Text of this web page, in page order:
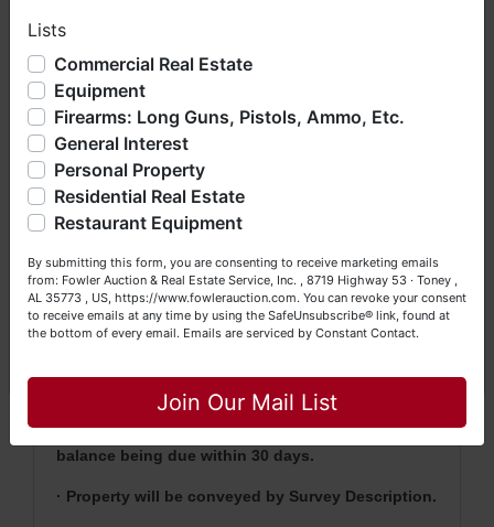
From Pulaski, Tennessee, follow Highway 11
to Minor Hill, Tennessee. Turn left onto
Hulsey Branch Road.
Watch For Auction Signs!
AUCTION NOTES
· This is an LIVE auction only.
· A 10% Buyer's Premium will be added to the
A 10% deposit (escrow money) of the total
purchase price will be due auction day with the
balance being due within 30 days.
· Property will be conveyed by Survey Description.
We have over 48 years of experience in the auction arena
offering real estate (commercial, land, residential and
bankruptcy), estates (real & personal property), business
liquidations, construction/farm equipment, trucks, vehicles &
so much more. We're here to serve you either as a Buyer or
a Seller (or both). Feel free to call our office with any
questions at (256) 420-4454.
Happy Browsing!
John & Becky
Lists
Commercial Real Estate
Equipment
Firearms: Long Guns, Pistols, Ammo, Etc.
General Interest
Personal Property
Residential Real Estate
Restaurant Equipment
By submitting this form, you are consenting to receive marketing emails
from: Fowler Auction & Real Estate Service, Inc. , 8719 Highway 53 · Toney ,
AL 35773 , US, https://www.fowlerauction.com. You can revoke your consent
to receive emails at any time by using the SafeUnsubscribe® link, found at
the bottom of every email. Emails are serviced by Constant Contact.
Join Our Mail List